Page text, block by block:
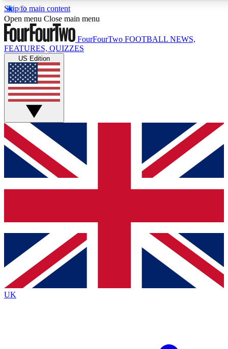
Skip to main content
17
MEMBER FEATURES
Live Q&A Sessions
Weekly interactive sessions
GET CLUB ACCESS QUICK
For the quickest way to join, simply enter your email below
and get access. We will send a confirmation and sign you
up to our newsletter to keep you updated on all your
Contact me with news and offers from other Future brands
By submitting your information you agree to the Terms & Conditions
Privacy Policy
and are aged 16 or over.
Open menu Close main menu
FourFourTwo FOOTBALL NEWS,
FEATURES, QUIZZES
US Edition
UK